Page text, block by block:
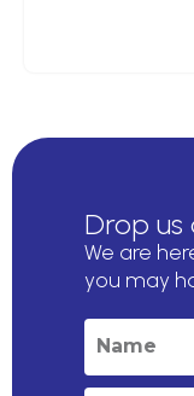
Drop us
We are
you may